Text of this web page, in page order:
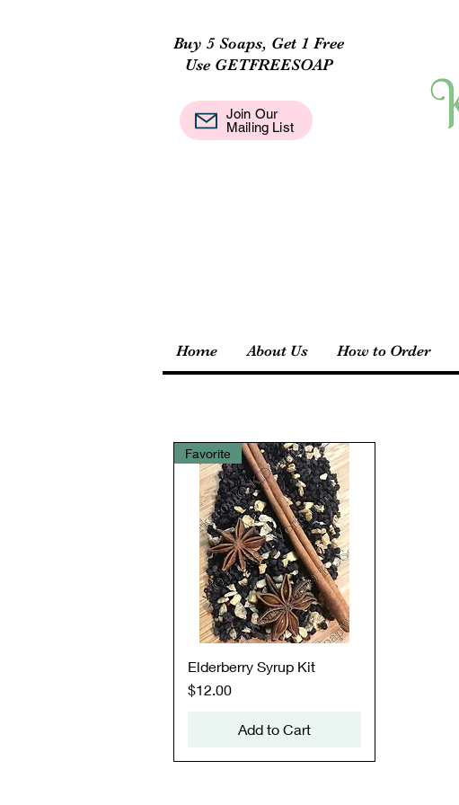
Buy 5 Soaps, Get 1 Free
Use GETFREESOAP
Mail
Join Our
Mailing List
Home About Us How to Order
Quick View
Favorite
Elderberry Syrup Kit
Price
$12.00
Add to Cart